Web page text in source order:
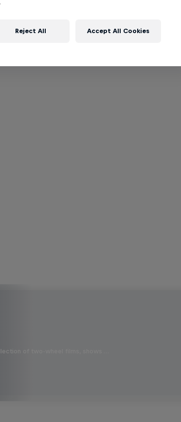
of two-wheel films, shows …
Reject All Accept All Cookies